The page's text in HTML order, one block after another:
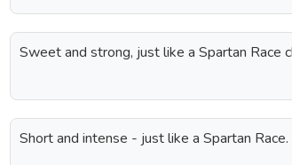
Sweet and strong, just like a Spartan Race
Short and intense - just like a Spartan Race.